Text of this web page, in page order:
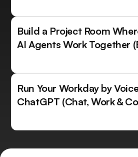
Build a Project Room
AI Agents Work Together
Run Your Workday by
ChatGPT (Chat, Work &